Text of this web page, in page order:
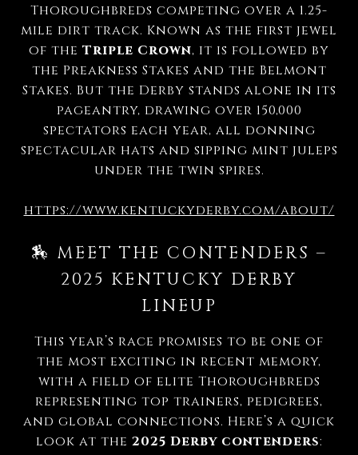
Thoroughbreds competing over a 1.25-
mile dirt track. Known as the first jewel
of the Triple Crown, it is followed by
the Preakness Stakes and the Belmont
Stakes. But the Derby stands alone in its
pageantry, drawing over 150,000
spectators each year, all donning
spectacular hats and sipping mint juleps
under the twin spires.
https://www.kentuckyderby.com/about/
🏇 MEET THE CONTENDERS –
2025 KENTUCKY DERBY
LINEUP
This year’s race promises to be one of
the most exciting in recent memory,
with a field of elite Thoroughbreds
representing top trainers, pedigrees,
and global connections. Here’s a quick
look at the 2025 Derby contenders: